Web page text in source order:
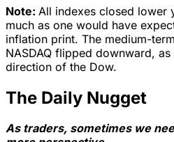
Note: All indexes closed lower
much as one would have
inflation print. The medium-
NASDAQ flipped downward,
direction of the Dow.
The Daily Nugget
As traders, sometimes we